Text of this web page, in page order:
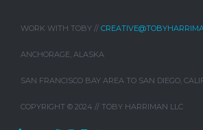
WORK WITH TOBY //
ANCHORAGE, ALASKA
SAN FRANCISCO BAY AREA TO SAN DIEGO,
COPYRIGHT © 2024 // TOBY HARRIMAN LLC